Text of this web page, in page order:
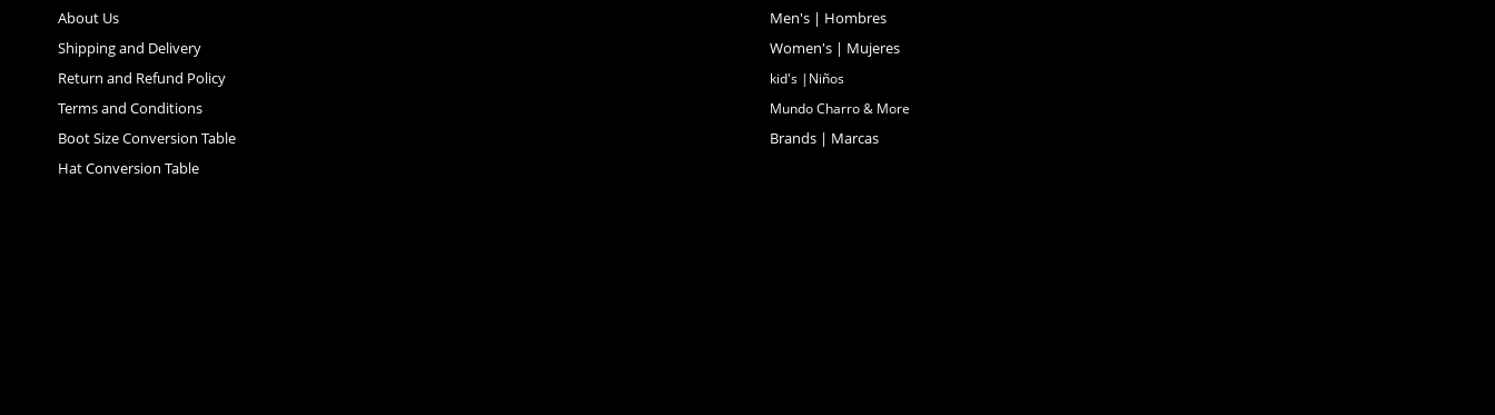
About Us
Shipping and Delivery
Return and Refund Policy
Terms and Conditions
Boot Size Conversion Table
Hat Conversion Table
Men's | Hombres
Women's | Mujeres
kid's |Niños
Mundo Charro & More
Brands | Marcas